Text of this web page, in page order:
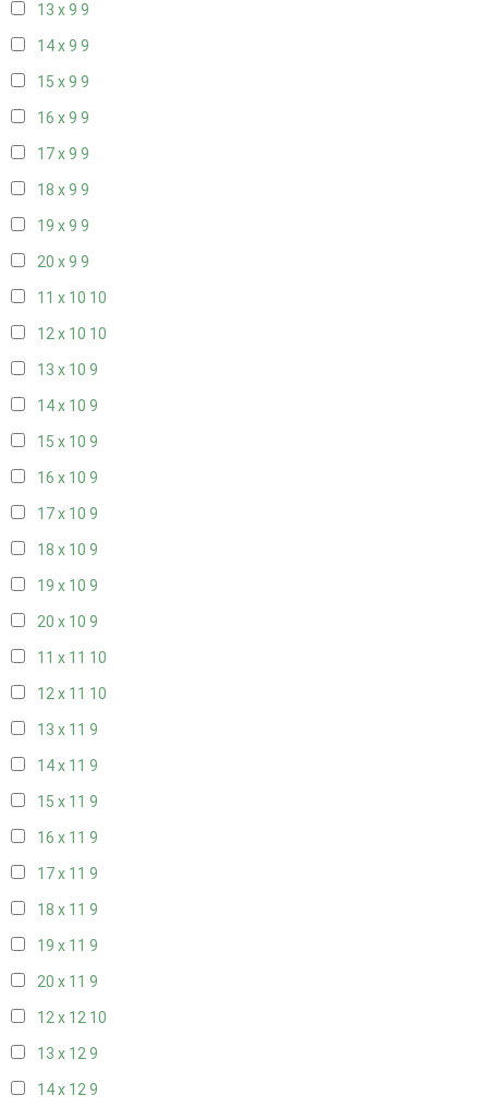
13 x 9 9
14 x 9 9
15 x 9 9
16 x 9 9
17 x 9 9
18 x 9 9
19 x 9 9
20 x 9 9
11 x 10 10
12 x 10 10
13 x 10 9
14 x 10 9
15 x 10 9
16 x 10 9
17 x 10 9
18 x 10 9
19 x 10 9
20 x 10 9
11 x 11 10
12 x 11 10
13 x 11 9
14 x 11 9
15 x 11 9
16 x 11 9
17 x 11 9
18 x 11 9
19 x 11 9
20 x 11 9
12 x 12 10
13 x 129
14 x 129